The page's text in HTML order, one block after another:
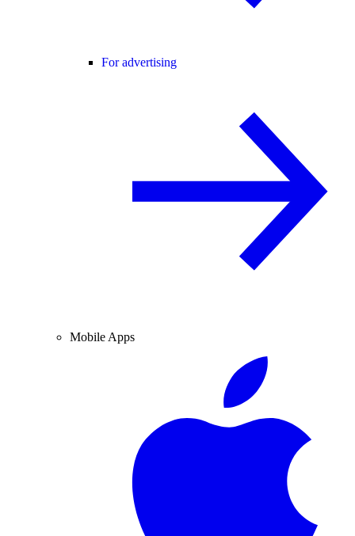
For advertising
Mobile Apps